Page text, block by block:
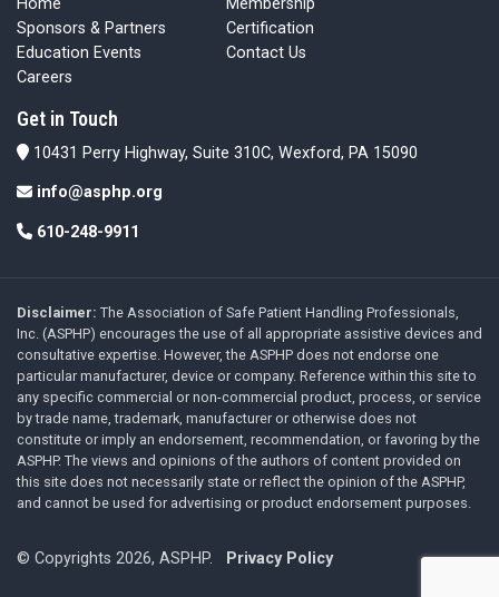
Home
Membership
Sponsors & Partners
Certification
Education Events
Contact Us
Careers
Get in Touch
10431 Perry Highway, Suite 310C, Wexford, PA 15090
info@asphp.org
610-248-9911
Disclaimer: The Association of Safe Patient Handling Professionals,
Inc. (ASPHP) encourages the use of all appropriate assistive devices and
consultative expertise. However, the ASPHP does not endorse one
particular manufacturer, device or company. Reference within this site to
any specific commercial or non-commercial product, process, or service
by trade name, trademark, manufacturer or otherwise does not
constitute or imply an endorsement, recommendation, or favoring by the
ASPHP. The views and opinions of the authors of content provided on
this site does not necessarily state or reflect the opinion of the ASPHP,
and cannot be used for advertising or product endorsement purposes.
© Copyrights 2026, ASPHP. Privacy Policy